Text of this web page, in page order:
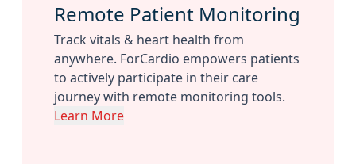
Remote Patient Monitoring
Track vitals & heart health from
anywhere. ForCardio empowers patients
to actively participate in their care
journey with remote monitoring tools.
Learn More